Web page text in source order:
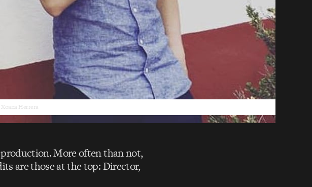
Herrera
More often than not,
are those at the top: Director,